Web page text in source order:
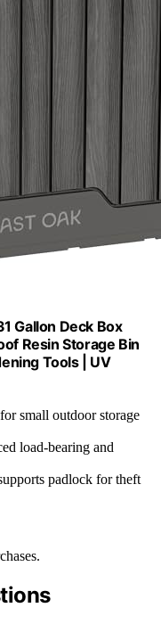
Gallon Deck Box
Resin Storage Bin
Tools | UV
small outdoor storage
load-bearing and
padlock for theft